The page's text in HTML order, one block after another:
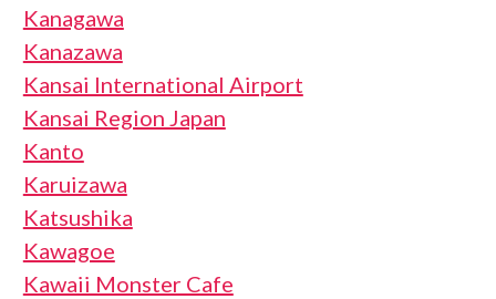
Kanagawa
Kanazawa
Kansai International Airport
Kansai Region Japan
Kanto
Karuizawa
Katsushika
Kawagoe
Kawaii Monster Cafe